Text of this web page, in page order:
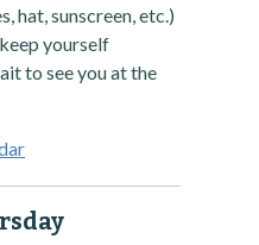
hat, sunscreen, etc.)
yourself
to see you at the